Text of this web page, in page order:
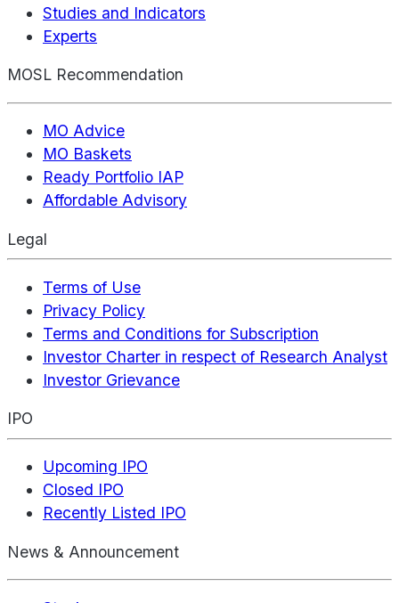
Studies and Indicators
Experts
MOSL Recommendation
MO Advice
MO Baskets
Ready Portfolio IAP
Affordable Advisory
Legal
Terms of Use
Privacy Policy
Terms and Conditions for Subscription
Investor Charter in respect of Research Analyst
Investor Grievance
IPO
Upcoming IPO
Closed IPO
Recently Listed IPO
News & Announcement